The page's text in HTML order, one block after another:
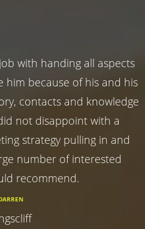
with handing all aspects
him because of his and his
contacts and knowledge
not disappoint with a
strategy pulling in and
number of interested
recommend.